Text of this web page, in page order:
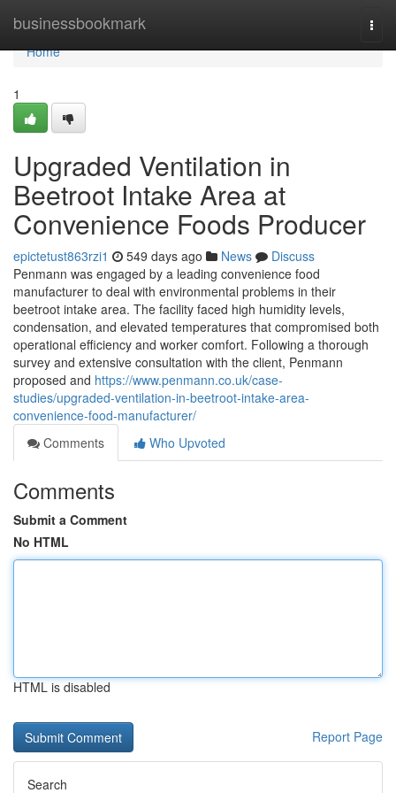
businessbookmark
Home
Home
1
Upgraded Ventilation in
Beetroot Intake Area at
Convenience Foods Producer
epictetust863rzi1 549 days ago News
Discuss
Penmann was engaged by a leading convenience food
manufacturer to deal with environmental problems in their
beetroot intake area. The facility faced high humidity levels,
condensation, and elevated temperatures that compromised both
operational efficiency and worker comfort. Following a thorough
survey and extensive consultation with the client, Penmann
proposed and https://www.penmann.co.uk/case-
studies/upgraded-ventilation-in-beetroot-intake-area-
convenience-food-manufacturer/
Comments
Who Upvoted
Comments
Submit a Comment
No HTML
HTML is disabled
Report Page
Search